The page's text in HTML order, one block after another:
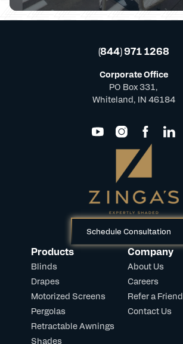
Schedule Consultation
Products
Blinds
Drapes
Motorized Screens
Pergolas
Retractable Awnings
Shades
Company
About Us
Careers
Refer a Friend
Contact Us
(844) 971 1268
Corporate Office
PO Box 331,
Whiteland, IN 46184